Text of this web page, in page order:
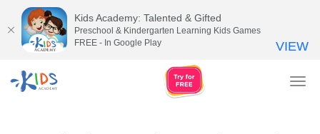
Kids Academy: Talented & Gifted
Preschool & Kindergarten Learning Kids Games
FREE - In Google Play
VIEW